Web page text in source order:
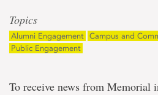
Topics
Alumni Engagement Campus and
Public Engagement
To receive news from Memorial